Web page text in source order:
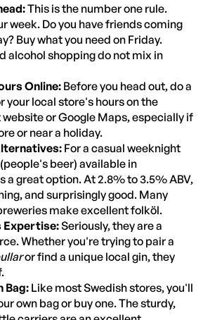
This is the number one rule.
week. Do you have friends coming
Buy what you need on Friday.
alcohol shopping do not mix in
Online: Before you head out, do a
your local store's hours on the
or Google Maps, especially if
or near a holiday.
For a casual weeknight
beer) available in
a great option. At 2.8% to 3.5% ABV,
and surprisingly good. Many
make excellent folköl.
Expertise:Seriously, they are a
Whether you're trying to pair a
or find a unique local gin, they
Bag: Like most Swedish stores, you'll
own bag or buy one. The sturdy,